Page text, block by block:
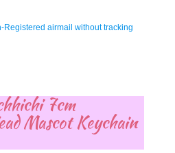
Registered airmail without tracking
7cm
Mascot Keychain